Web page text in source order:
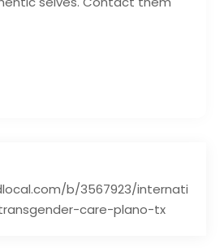
b/3567923/internati
care-plano-tx